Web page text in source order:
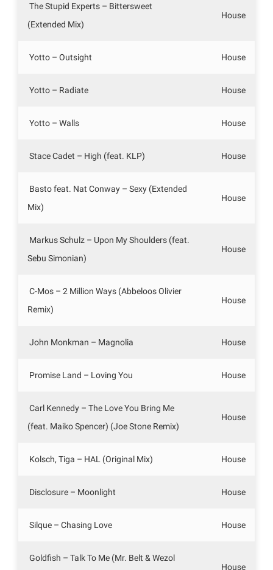
The Stupid Experts – Bittersweet
(Extended Mix)
House
Yotto – Outsight House
Yotto – Radiate House
Yotto – Walls House
Stace Cadet – High (feat. KLP) House
Basto feat. Nat Conway – Sexy (Extended
Mix)
House
Markus Schulz – Upon My Shoulders (feat.
Sebu Simonian)
House
C-Mos – 2 Million Ways (Abbeloos Olivier
Remix)
House
John Monkman – Magnolia House
Promise Land – Loving You House
Carl Kennedy – The Love You Bring Me
(feat. Maiko Spencer) (Joe Stone Remix)
House
Kolsch, Tiga – HAL (Original Mix) House
Disclosure – Moonlight House
Silque – Chasing Love House
Goldfish – Talk To Me (Mr. Belt & Wezol
House